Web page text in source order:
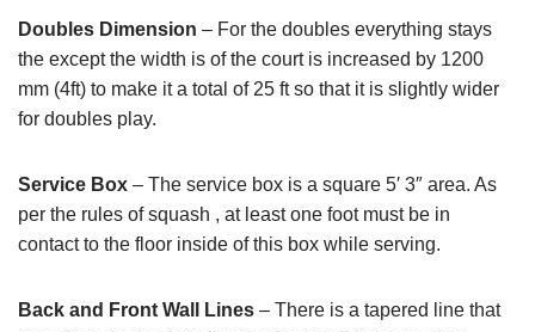
Doubles Dimension – For the doubles everything stays
the except the width is of the court is increased by 1200
mm (4ft) to make it a total of 25 ft so that it is slightly wider
for doubles play.
Service Box – The service box is a square 5′ 3″ area. As
per the rules of squash , at least one foot must be in
contact to the floor inside of this box while serving.
Back and Front Wall Lines – There is a tapered line that